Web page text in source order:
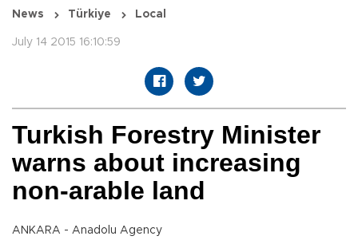
News Türkiye Local
July 14 2015 16:10:59
Turkish Forestry Minister
warns about increasing
non-arable land
ANKARA - Anadolu Agency